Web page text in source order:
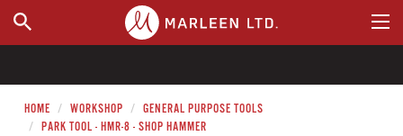
WHERE TO BUY
HOME WORKSHOP
GENERAL PURPOSE TOOLS
PARK TOOL - HMR-8 - SHOP HAMMER